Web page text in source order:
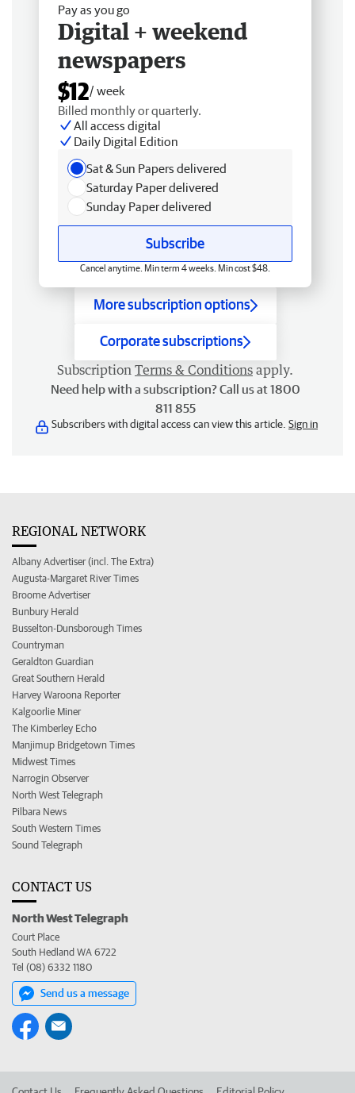
Pay as you go
Digital + weekend
newspapers
$12/ week
Billed monthly or quarterly.
All access digital
Daily Digital Edition
Sat & Sun Papers delivered
Saturday Paper delivered
Sunday Paper delivered
Subscribe
Cancel anytime. Min term 4 weeks. Min cost $48.
More subscription options
Corporate subscriptions
Subscription Terms & Conditions apply.
Need help with a subscription? Call us at 1800
811 855
Subscribers with digital access can view this article. Sign in
REGIONAL NETWORK
Albany Advertiser (incl. The Extra)
Augusta-Margaret River Times
Broome Advertiser
Bunbury Herald
Busselton-Dunsborough Times
Countryman
Geraldton Guardian
Great Southern Herald
Harvey Waroona Reporter
Kalgoorlie Miner
The Kimberley Echo
Manjimup Bridgetown Times
Midwest Times
Narrogin Observer
North West Telegraph
Pilbara News
South Western Times
Sound Telegraph
CONTACT US
North West Telegraph
Court Place
South Hedland WA 6722
Tel (08) 6332 1180
Send us a message